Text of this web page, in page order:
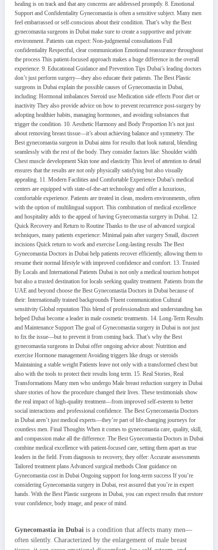
Gynecomastia in Dubai is a condition that affects many men—
often silently. Characterized by the enlargement of male breast